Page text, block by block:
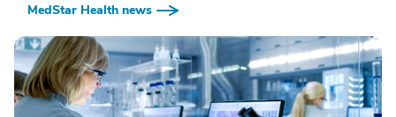
MedStar Health news